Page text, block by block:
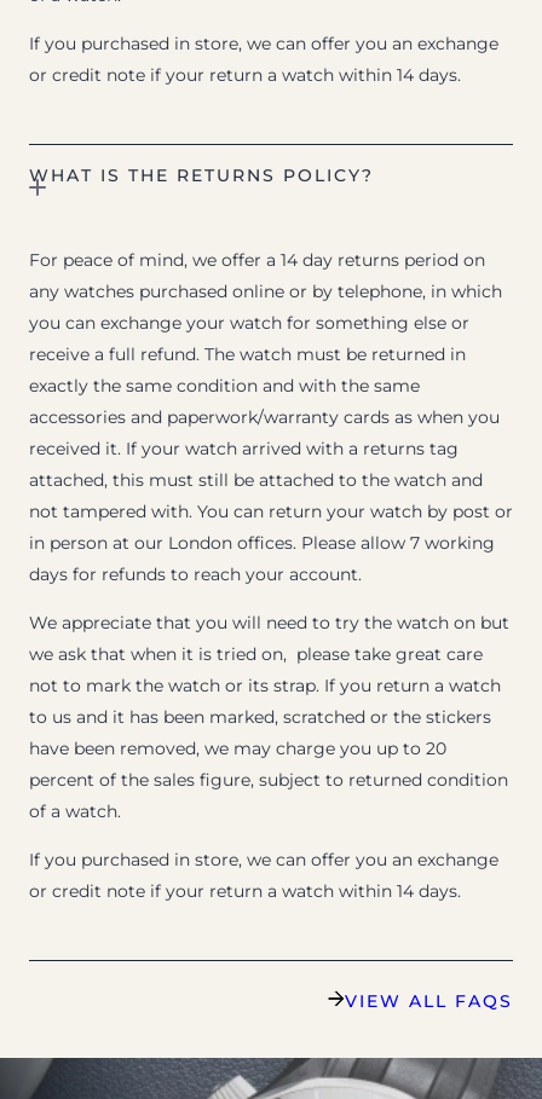
If you purchased in store, we can offer you an exchange
or credit note if your return a watch within 14 days.
WHAT IS THE RETURNS POLICY?
For peace of mind, we offer a 14 day returns period on
any watches purchased online or by telephone, in which
you can exchange your watch for something else or
receive a full refund. The watch must be returned in
exactly the same condition and with the same
accessories and paperwork/warranty cards as when you
received it. If your watch arrived with a returns tag
attached, this must still be attached to the watch and
not tampered with. You can return your watch by post or
in person at our London offices. Please allow 7 working
days for refunds to reach your account.
We appreciate that you will need to try the watch on but
we ask that when it is tried on, please take great care
not to mark the watch or its strap. If you return a watch
to us and it has been marked, scratched or the stickers
have been removed, we may charge you up to 20
percent of the sales figure, subject to returned condition
of a watch.
If you purchased in store, we can offer you an exchange
or credit note if your return a watch within 14 days.
VIEW ALL FAQS